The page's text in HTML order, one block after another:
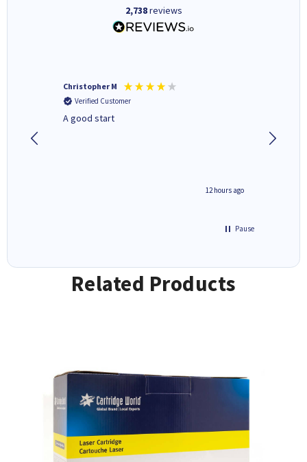
2,738reviews
Christopher M
Verified Customer
A good start
12 hours ago
Pause
Related Products